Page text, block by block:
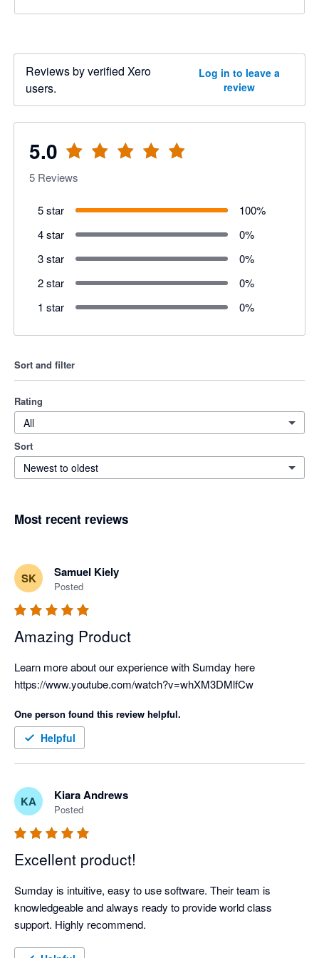
Reviews by verified Xero
users.
Log in to leave a
review
5.0
5 Reviews
5 star 100%
4 star
0%
3 star
0%
2 star
0%
1 star
0%
Sort and filter
Rating
All
Sort
Newest to oldest
Most recent reviews
SK Samuel Kiely
Posted
Amazing Product
Learn more about our experience with Sumday here
https://www.youtube.com/watch?v=whXM3DMlfCw
One person found this review helpful.
Helpful
KA Kiara Andrews
Posted
Excellent product!
Sumday is intuitive, easy to use software. Their team is
knowledgeable and always ready to provide world class
support. Highly recommend.